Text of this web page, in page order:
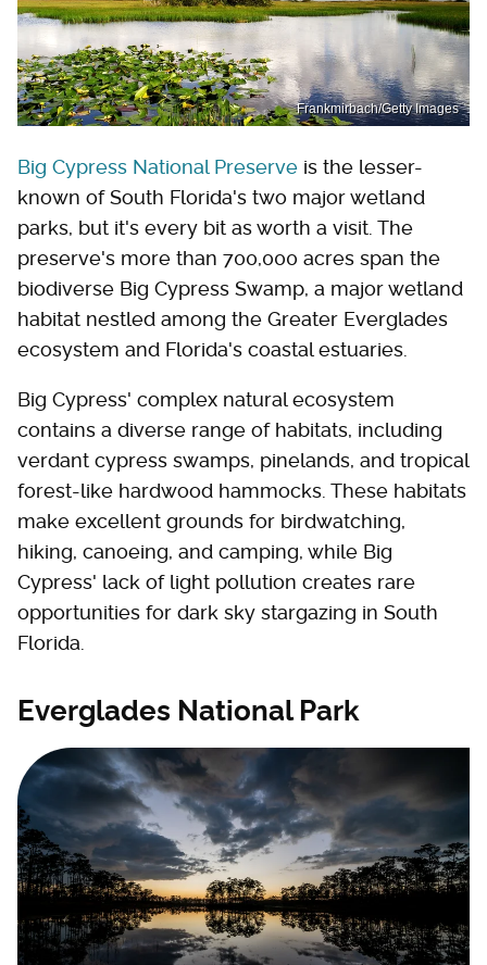
Frankmirbach/Getty Images
Big Cypress National Preserve is the lesser-
known of South Florida's two major wetland
parks, but it's every bit as worth a visit. The
preserve's more than 700,000 acres span the
biodiverse Big Cypress Swamp, a major wetland
habitat nestled among the Greater Everglades
ecosystem and Florida's coastal estuaries.
Big Cypress' complex natural ecosystem
contains a diverse range of habitats, including
verdant cypress swamps, pinelands, and tropical
forest-like hardwood hammocks. These habitats
make excellent grounds for birdwatching,
hiking, canoeing, and camping, while Big
Cypress' lack of light pollution creates rare
opportunities for dark sky stargazing in South
Florida.
Everglades National Park